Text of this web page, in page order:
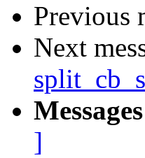
Previous
Next
]